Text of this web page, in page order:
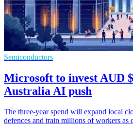
Semiconductors
Microsoft to invest AUD
Australia AI push
The three-year spend will expand local
defences and train millions of workers as